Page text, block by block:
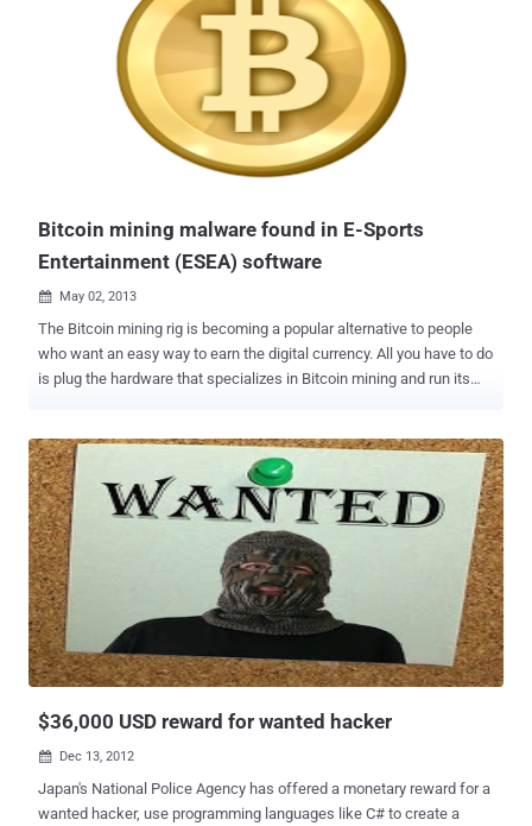
to steal VA data. Details regarding exactly what information has
been compromised are sparse, but unencrypted data included
names, dates of birth and Social Security numbers of veterans that
could be used to commit credit and identity fraud. Lack of basic
security controls, such as encryption of data, make VA an easy
target. The 2006 breach was caused by the theft of a VA employee's
laptop, which contained personal information on about 26 million
Bitcoin mining malware found in E-Sports
Entertainment (ESEA) software
 May 02, 2013
The Bitcoin mining rig is becoming a popular alternative to people
who want an easy way to earn the digital currency. All you have to do
is plug the hardware that specializes in Bitcoin mining and run its
admitted that one of its employees harnessed the power of
member’s computers without their knowledge in order to mine
Bitcoins. For a period of 2 weeks, gamers noticed that their
computers were generating unusually high GPU loads and frequent
BSOD errors. Some gamers stated that their GPUs were damaged
due to them reaching temperatures above 90 degrees Celsius. The
mining began on April 13th and affected thousands of gamers, who
unwittingly mined over $3,700 worth of the currency. Eric Thunberg,
co-owner of ESEA, stated that the Bitcoin miner was meant to be
part of an April Fools joke, however, they weren't able to finish it in
$36,000 USD reward for wanted hacker
 Dec 13, 2012
Japan's National Police Agency has offered a monetary reward for a
wanted hacker, use programming languages like C# to create a